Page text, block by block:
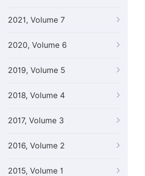
2021, Volume 7
2020, Volume 6
2019, Volume 5
2018, Volume 4
2017, Volume 3
2016, Volume 2
2015, Volume 1